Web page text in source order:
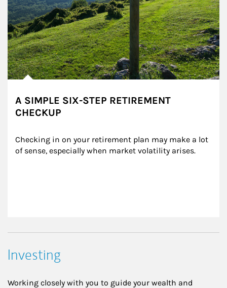
A SIMPLE SIX-STEP RETIREMENT
CHECKUP
Checking in on your retirement plan may make a lot
of sense, especially when market volatility arises.
Investing
Working closely with you to guide your wealth and